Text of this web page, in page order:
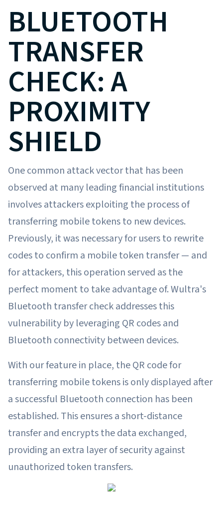
BLUETOOTH
TRANSFER
CHECK: A
PROXIMITY
SHIELD
One common attack vector that has been
observed at many leading financial institutions
involves attackers exploiting the process of
transferring mobile tokens to new devices.
Previously, it was necessary for users to rewrite
codes to confirm a mobile token transfer — and
for attackers, this operation served as the
perfect moment to take advantage of. Wultra's
Bluetooth transfer check addresses this
vulnerability by leveraging QR codes and
Bluetooth connectivity between devices.
With our feature in place, the QR code for
transferring mobile tokens is only displayed after
a successful Bluetooth connection has been
established. This ensures a short-distance
transfer and encrypts the data exchanged,
providing an extra layer of security against
unauthorized token transfers.